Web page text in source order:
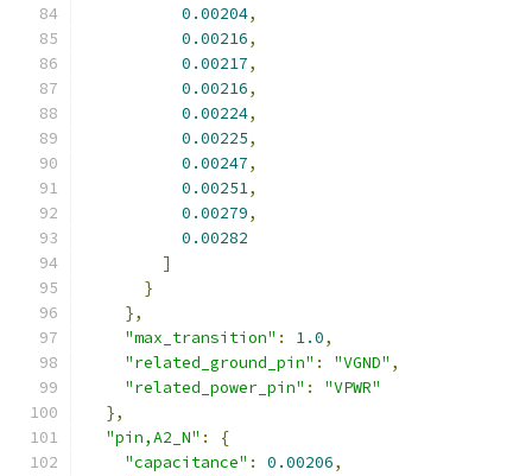
0.00204,
0.00216,
0.00217,
0.00216,
0.00224,
0.00225,
0.00247,
0.00251,
0.00279,
0.00282
]
}
},
"max_transition" : 1.0,
"related_ground_pin" : "VGND" ,
"related_power_pin" :
"VPWR"
},
"pin,A2_N" :
{
"capacitance" : 0.00206,